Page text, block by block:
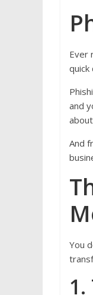
Ever
quick
and
And
You